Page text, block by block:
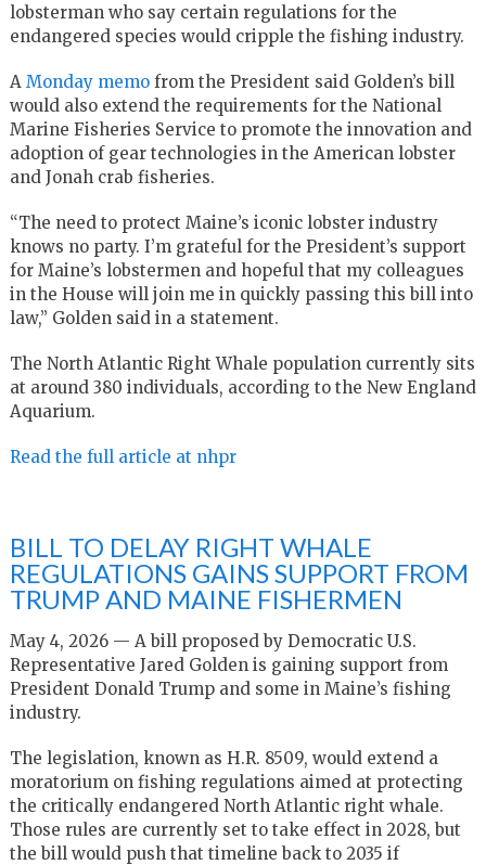
lobsterman who say certain regulations for the
endangered species would cripple the fishing industry.
A Monday memofrom the President said Golden’s bill
would also extend the requirements for the National
Marine Fisheries Service to promote the innovation and
adoption of gear technologies in the American lobster
and Jonah crab fisheries.
“The need to protect Maine’s iconic lobster industry
knows no party. I’m grateful for the President’s support
for Maine’s lobstermen and hopeful that my colleagues
in the House will join me in quickly passing this bill into
law,” Golden said in a statement.
The North Atlantic Right Whale population currently sits
at around 380 individuals, according to the New England
Aquarium.
Read the full article at nhpr
BILL TO DELAY RIGHT WHALE
REGULATIONS GAINS SUPPORT FROM
TRUMP AND MAINE FISHERMEN
May 4, 2026 — A bill proposed by Democratic U.S.
Representative Jared Golden is gaining support from
President Donald Trump and some in Maine’s fishing
industry.
The legislation, known as H.R. 8509, would extend a
moratorium on fishing regulations aimed at protecting
the critically endangered North Atlantic right whale.
Those rules are currently set to take effect in 2028, but
the bill would push that timeline back to 2035 if